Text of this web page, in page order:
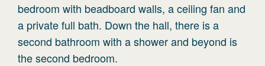
bedroom with beadboard walls, a ceiling fan and
a private full bath. Down the hall, there is a
second bathroom with a shower and beyond is
the second bedroom.